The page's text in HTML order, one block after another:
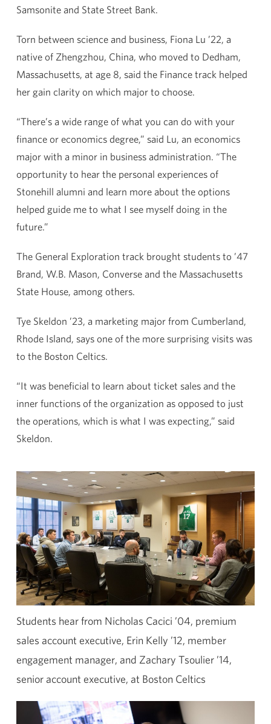
Samsonite and State Street Bank.
Torn between science and business, Fiona Lu ’22, a
native of Zhengzhou, China, who moved to Dedham,
Massachusetts, at age 8, said the Finance track helped
her gain clarity on which major to choose.
“There’s a wide range of what you can do with your
finance or economics degree,” said Lu, an economics
major with a minor in business administration. “The
opportunity to hear the personal experiences of
Stonehill alumni and learn more about the options
helped guide me to what I see myself doing in the
future.”
The General Exploration track brought students to ’47
Brand, W.B. Mason, Converse and the Massachusetts
State House, among others.
Tye Skeldon ’23, a marketing major from Cumberland,
Rhode Island, says one of the more surprising visits was
to the Boston Celtics.
“It was beneficial to learn about ticket sales and the
inner functions of the organization as opposed to just
the operations, which is what I was expecting,” said
Skeldon.
Students hear from Nicholas Cacici ’04, premium
sales account executive, Erin Kelly ’12, member
engagement manager, and Zachary Tsoulier ’14,
senior account executive, at Boston Celtics